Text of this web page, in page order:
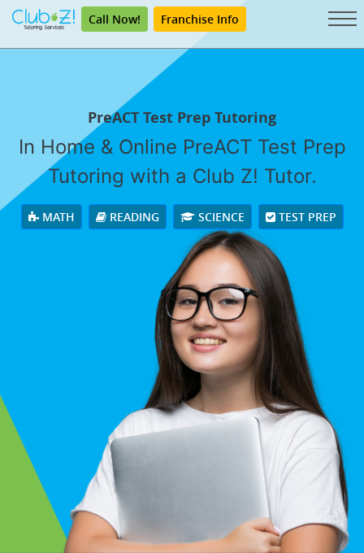
Call Now! Franchise Info
PreACT Test Prep Tutoring
In Home & Online PreACT Test Prep
Tutoring with a Club Z! Tutor.
MATH READING SCIENCE TEST PREP